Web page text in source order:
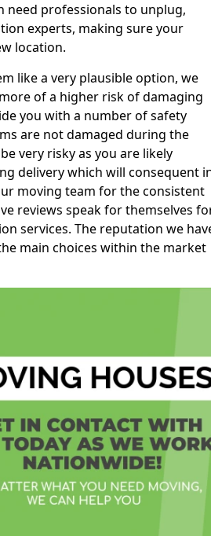
need professionals to unplug,
experts, making sure your
location.
like a very plausible option, we
of a higher risk of damaging
you with a number of safety
are not damaged during the
very risky as you are likely
delivery which will consequent
moving team for the consistent
reviews speak for themselves
services. The reputation we
main choices within the market